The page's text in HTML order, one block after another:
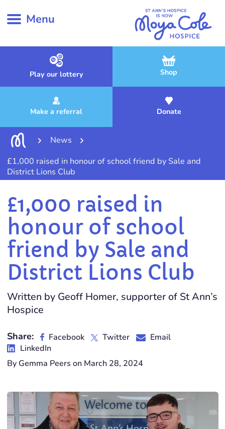
Menu
Play our lottery Shop
Make a referral Donate
News
£1,000 raised in honour of school friend by Sale and
District Lions Club
£1,000 raised in
honour of school
friend by Sale and
District Lions Club
Written by Geoff Homer, supporter of St Ann’s
Hospice
Share: Facebook Twitter
Email
LinkedIn
By Gemma Peers on March 28, 2024